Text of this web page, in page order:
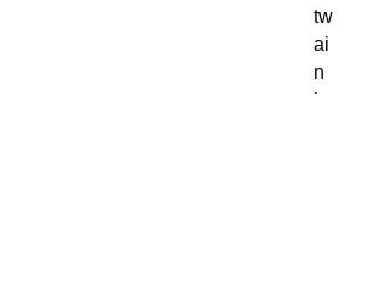
tw
ai
n
he